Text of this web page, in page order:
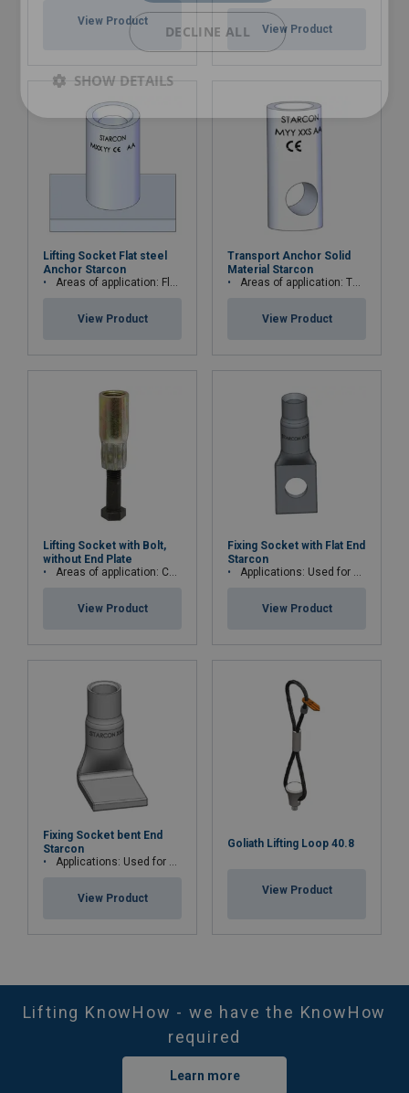
View Product
View Product
Lifting Socket Flat steel
Anchor Starcon
Areas of application: Floor, plate and slab elements
View Product
Transport Anchor Solid
Material Starcon
Areas of application: Thin or low concrete strength elements or beam elements
View Product
Lifting Socket with Bolt,
without End Plate
Areas of application: Concrete walls
View Product
Fixing Socket with Flat End
Starcon
Applications: Used for permanent fastening
View Product
Fixing Socket bent End
Starcon
Applications: Used for permanent fastening
View Product
Goliath Lifting Loop 40.8
View Product
Lifting KnowHow - we have the KnowHow
required
Learn more
DECLINE ALL
SHOW DETAILS